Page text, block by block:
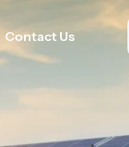
Contact Us